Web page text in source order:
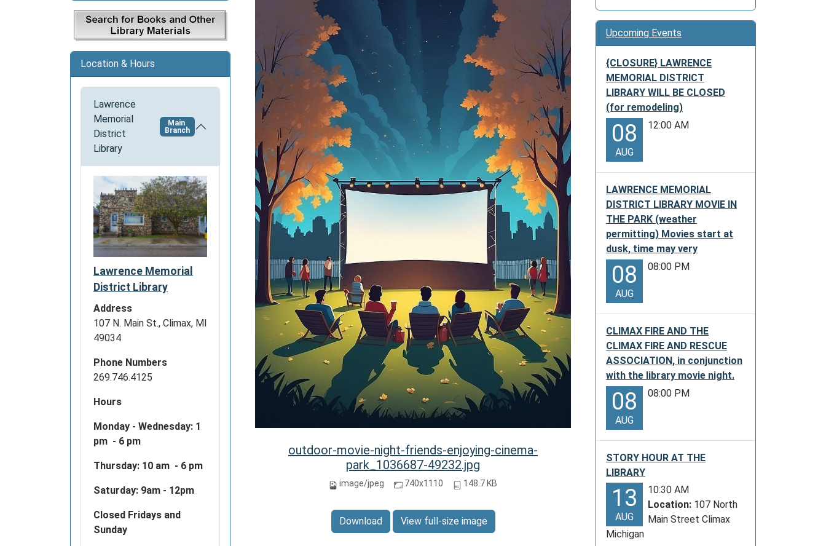
outdoor-movie-night-friends-enjoying-cinema-
park_1036687-49232.jpg
image/jpeg 740x1110 148.7 KB
Download View full-size image
Location & Hours
Lawrence
Memorial
District
Library
Main
Branch
Lawrence Memorial
District Library
Address
107 N. Main St., Climax, MI
49034
Phone Numbers
269.746.4125
Hours
Monday - Wednesday: 1
pm - 6 pm
Thursday: 10 am - 6 pm
Saturday: 9am - 12pm
Closed Fridays and
Sunday
Upcoming Events
{CLOSURE} LAWRENCE
MEMORIAL DISTRICT
LIBRARY WILL BE CLOSED
(for remodeling)
08
AUG
12:00 AM
LAWRENCE MEMORIAL
DISTRICT LIBRARY MOVIE IN
THE PARK (weather
permitting) Movies start at
dusk, time may very
08
AUG
08:00 PM
CLIMAX FIRE AND THE
CLIMAX FIRE AND RESCUE
ASSOCIATION, in conjunction
with the library movie night.
08
AUG
08:00 PM
STORY HOUR AT THE
LIBRARY
13
AUG
10:30 AM
Location: 107 North
Main Street Climax
Michigan